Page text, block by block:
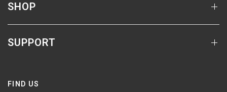
SHOP
SUPPORT
FIND US